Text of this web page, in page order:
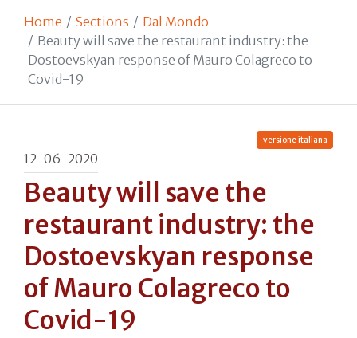
Home Sections
Dal Mondo
Beauty will save the restaurant industry: the
Dostoevskyan response of Mauro Colagreco to
Covid-19
versione italiana
12-06-2020
Beauty will save the
restaurant industry: the
Dostoevskyan response
of Mauro Colagreco to
Covid-19